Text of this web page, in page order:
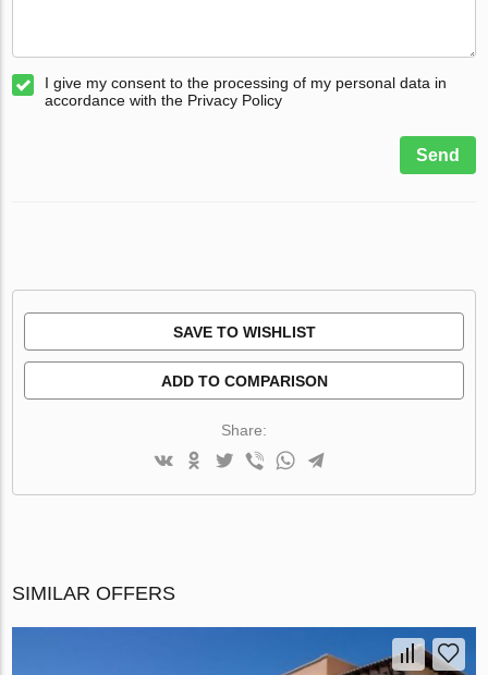
I give my consent to the processing of my personal data in
accordance with the Privacy Policy
Send
SAVE TO WISHLIST
ADD TO COMPARISON
Share:
SIMILAR OFFERS